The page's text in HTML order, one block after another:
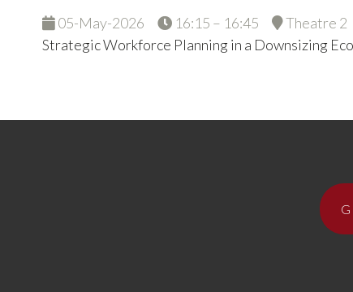
05-May-2026
16:15 – 16:45
Theatre 2
Strategic Workforce Planning in a Downsizing